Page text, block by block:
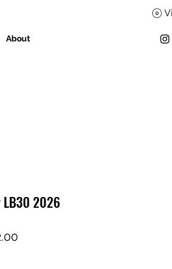
About
LB30 2026
Sale